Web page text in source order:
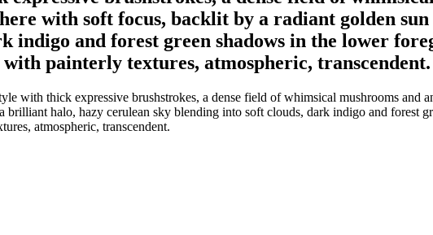
with soft focus, backlit by a radiant golden
indigo and forest green shadows in the lower
painterly textures, atmospheric, transcendent.
with thick expressive brushstrokes, a dense field of whimsical mushrooms and
brilliant halo, hazy cerulean sky blending into soft clouds, dark indigo and forest
atmospheric, transcendent.